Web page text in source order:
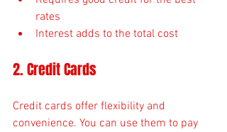
rates
Interest adds to the total cost
2. Credit Cards
Credit cards offer flexibility and
convenience. You can use them to pay